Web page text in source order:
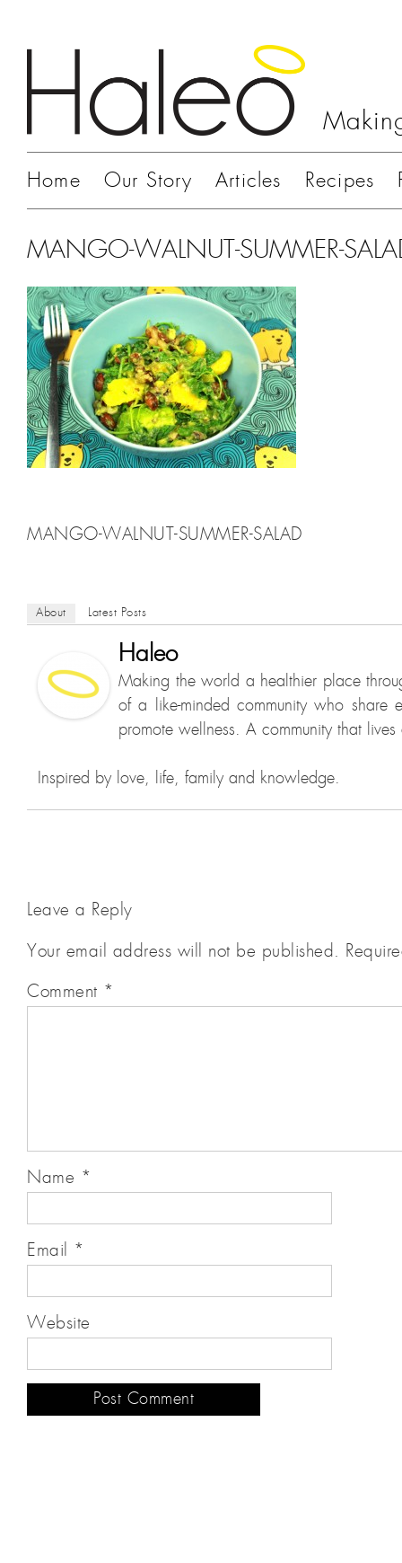
Home Our Story Articles Recipes
MANGO-WALNUT-SUMMER-
MANGO-WALNUT-SUMMER-SALAD
About Latest Posts
Haleo
Making the world a healthier place
of a like-minded community who share
promote wellness. A community that
Inspired by love, life, family and knowledge.
Leave a Reply
Your email address will not be published.
Comment *
Name *
Email *
Website